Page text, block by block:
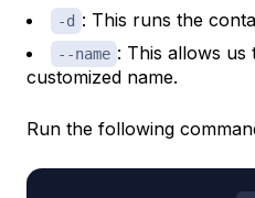
-d : This runs the
--name : This allows us
customized name.
Run the following